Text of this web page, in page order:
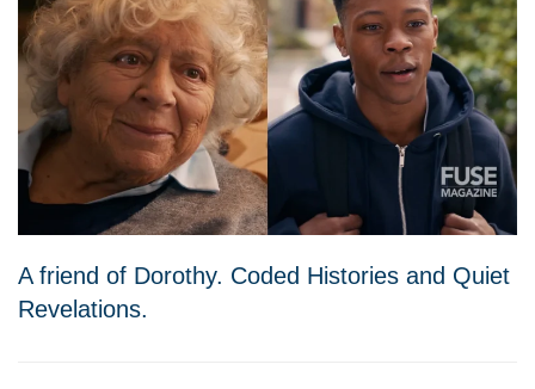
A friend of Dorothy. Coded Histories and Quiet
Revelations.